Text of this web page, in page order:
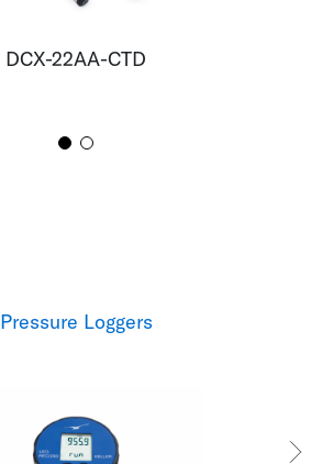
DCX-22AA-CTD
Pressure Loggers